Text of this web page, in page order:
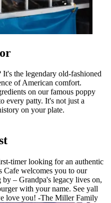
the legendary old-fashioned
of American comfort.
on our famous poppy
every patty. It's not just a
on your plate.
timer looking for an authentic
welcomes you to our
– Grandpa's legacy lives on,
with your name. See yall
love you! -The Miller Family